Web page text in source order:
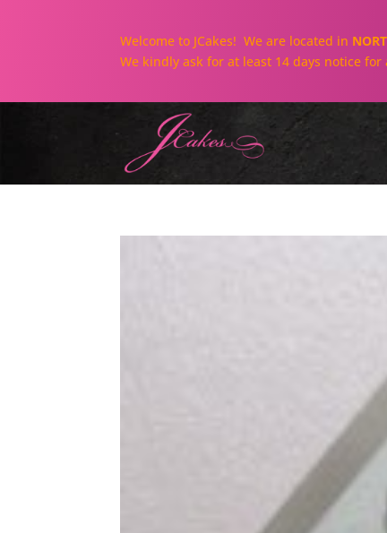
Welcome to JCakes! We are located in
We kindly ask for at least 14 days notice